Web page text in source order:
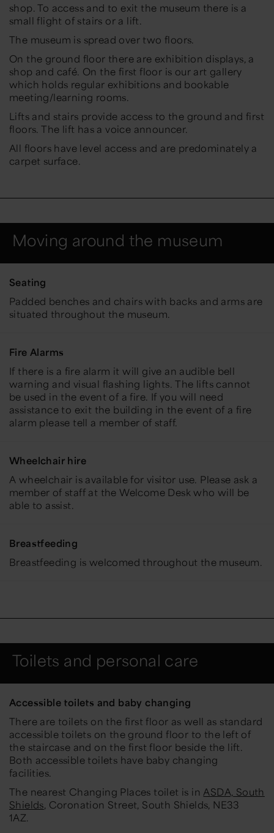
shop. To access and to exit the museum there is a
small flight of stairs or a lift.
The museum is spread over two floors.
On the ground floor there are exhibition displays, a
shop and café. On the first floor is our art gallery
which holds regular exhibitions and bookable
meeting/learning rooms.
Lifts and stairs provide access to the ground and first
floors. The lift has a voice announcer.
All floors have level access and are predominately a
carpet surface.
Moving around the museum
Seating
Padded benches and chairs with backs and arms are
situated throughout the museum.
Fire Alarms
If there is a fire alarm it will give an audible bell
warning and visual flashing lights. The lifts cannot
be used in the event of a fire. If you will need
assistance to exit the building in the event of a fire
alarm please tell a member of staff.
Wheelchair hire
A wheelchair is available for visitor use. Please ask a
member of staff at the Welcome Desk who will be
able to assist.
Breastfeeding
Breastfeeding is welcomed throughout the museum.
Toilets and personal care
Accessible toilets and baby changing
There are toilets on the first floor as well as standard
accessible toilets on the ground floor to the left of
the staircase and on the first floor beside the lift.
Both accessible toilets have baby changing
facilities.
The nearest Changing Places toilet is inASDA, South
Shields, Coronation Street, South Shields, NE33
1AZ.